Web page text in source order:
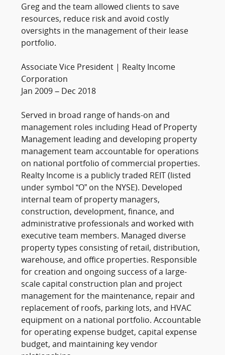
Greg and the team allowed clients to save
resources, reduce risk and avoid costly
oversights in the management of their lease
portfolio.
Associate Vice President | Realty Income
Corporation
Jan 2009 – Dec 2018
Served in broad range of hands-on and
management roles including Head of Property
Management leading and developing property
management team accountable for operations
on national portfolio of commercial properties.
Realty Income is a publicly traded REIT (listed
under symbol “O” on the NYSE). Developed
internal team of property managers,
construction, development, finance, and
administrative professionals and worked with
executive team members. Managed diverse
property types consisting of retail, distribution,
warehouse, and office properties. Responsible
for creation and ongoing success of a large-
scale capital construction plan and project
management for the maintenance, repair and
replacement of roofs, parking lots, and HVAC
equipment on a national portfolio. Accountable
for operating expense budget, capital expense
budget, and maintaining key vendor